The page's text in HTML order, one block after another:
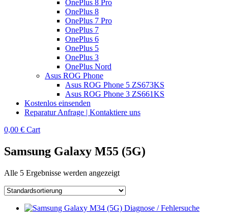
OnePlus 8 Pro
OnePlus 8
OnePlus 7 Pro
OnePlus 7
OnePlus 6
OnePlus 5
OnePlus 3
OnePlus Nord
Asus ROG Phone
Asus ROG Phone 5 ZS673KS
Asus ROG Phone 3 ZS661KS
Kostenlos einsenden
Reparatur Anfrage | Kontaktiere uns
0,00 € Cart
Samsung Galaxy M55 (5G)
Alle 5 Ergebnisse werden angezeigt